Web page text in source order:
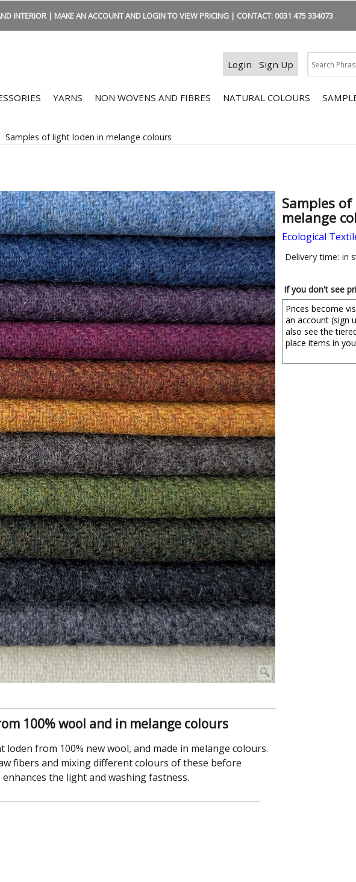
INTERIOR | MAKE AN ACCOUNT AND LOGIN TO VIEW PRICING | CONTACT: 0031 475 334073
Login Sign Up
YARNS NON WOVENS AND FIBRES NATURAL COLOURS
Samples of light loden in melange colours
Samples
melange
Ecological
Delivery time: in
If you don't see
100% wool and in melange colours
loden from 100% new wool, and made in melange colours.
fibers and mixing different colours of these before
the light and washing fastness.